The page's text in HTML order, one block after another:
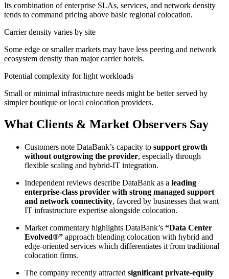
Its combination of enterprise SLAs, services, and network density
tends to command pricing above basic regional colocation.
Carrier density varies by site
Some edge or smaller markets may have less peering and network
ecosystem density than major carrier hotels.
Potential complexity for light workloads
Small or minimal infrastructure needs might be better served by
simpler boutique or local colocation providers.
What Clients & Market Observers Say
Customers note DataBank’s capacity to support growth
without outgrowing the provider, especially through
flexible scaling and hybrid-IT integration.
Independent reviews describe DataBank as a leading
enterprise-class provider with strong managed support
and network connectivity, favored by businesses that want
IT infrastructure expertise alongside colocation.
Market commentary highlights DataBank’s “Data Center
Evolved®” approach blending colocation with hybrid and
edge-oriented services which differentiates it from traditional
colocation firms.
The company recently attracted significant private-equity